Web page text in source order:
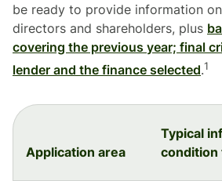
be ready to provide information
directors and shareholders, plus
covering the previous year; final
lender and the finance selected.1
Application area
Typical
condition